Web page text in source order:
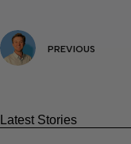
PREVIOUS
Latest Stories